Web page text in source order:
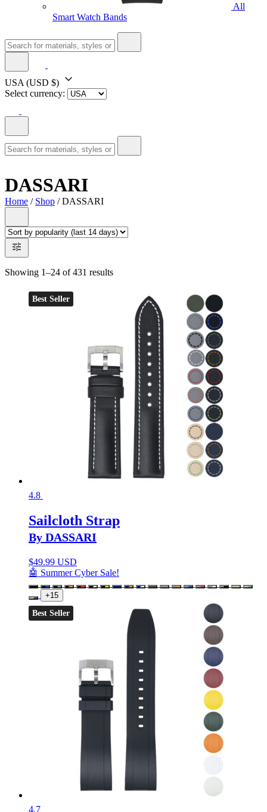
All
Smart Watch Bands
USA (USD $)
Select currency:
DASSARI
Home / Shop / DASSARI
Showing 1–24 of 431 results
Best Seller
4.8
Sailcloth Strap
By DASSARI
$49.99 USD
🤖 Summer Cyber Sale!
+15
Best Seller
4.7